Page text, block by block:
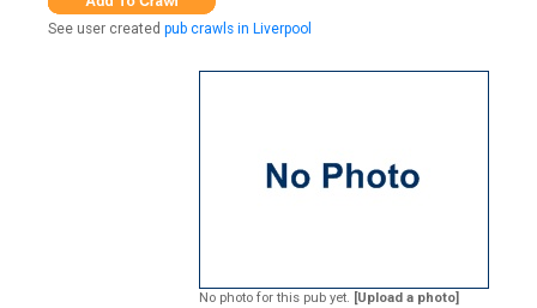
See user created pub crawls in Liverpool
No photo for this pub yet. [Upload a photo]